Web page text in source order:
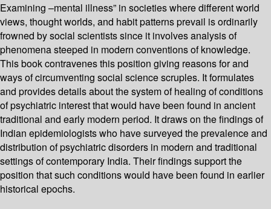
Examining –mental illness” in societies where different world
views, thought worlds, and habit patterns prevail is ordinarily
frowned by social scientists since it involves analysis of
phenomena steeped in modern conventions of knowledge.
This book contravenes this position giving reasons for and
ways of circumventing social science scruples. It formulates
and provides details about the system of healing of conditions
of psychiatric interest that would have been found in ancient
traditional and early modern period. It draws on the findings of
Indian epidemiologists who have surveyed the prevalence and
distribution of psychiatric disorders in modern and traditional
settings of contemporary India. Their findings support the
position that such conditions would have been found in earlier
historical epochs.